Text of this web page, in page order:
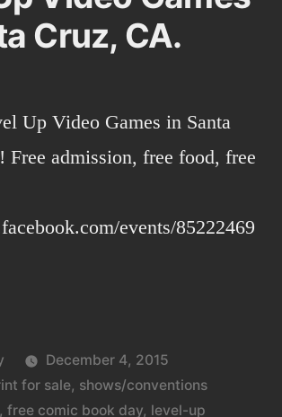
Cruz, CA.
Up Video Games​ in Santa
Free admission, free food, free
events/85222469
December 4, 2015
for sale, shows/conventions
free comic book day, level-up